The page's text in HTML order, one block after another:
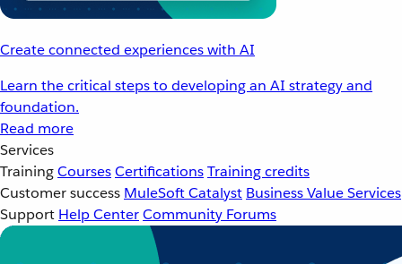
Create connected experiences with AI
Learn the critical steps to developing an AI strategy and
foundation.
Read more
Services
TrainingCoursesCertificationsTraining credits
Customer success MuleSoft Catalyst Business Value Services
Support Help CenterCommunity Forums